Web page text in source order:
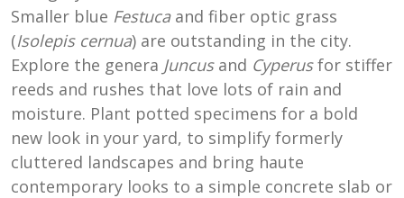
Smaller blue Festucaand fiber optic grass
(Isolepis cernua) are outstanding in the city.
Explore the genera Juncusand Cyperusfor stiffer
reeds and rushes that love lots of rain and
moisture. Plant potted specimens for a bold
new look in your yard, to simplify formerly
cluttered landscapes and bring haute
contemporary looks to a simple concrete slab or